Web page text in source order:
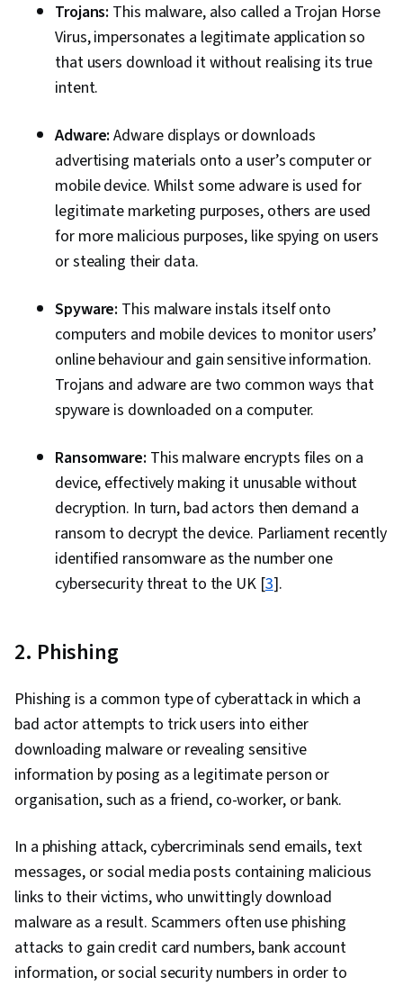
Trojans: This malware, also called a Trojan Horse
Virus, impersonates a legitimate application so
that users download it without realising its true
intent.
Adware:Adware displays or downloads
advertising materials onto a user’s computer or
mobile device. Whilst some adware is used for
legitimate marketing purposes, others are used
for more malicious purposes, like spying on users
or stealing their data.
Spyware: This malware instals itself onto
computers and mobile devices to monitor users’
online behaviour and gain sensitive information.
Trojans and adware are two common ways that
spyware is downloaded on a computer.
Ransomware: This malware encrypts files on a
device, effectively making it unusable without
decryption. In turn, bad actors then demand a
ransom to decrypt the device. Parliament recently
identified ransomware as the number one
cybersecurity threat to the UK [3].
2. Phishing
Phishing is a common type of cyberattack in which a
bad actor attempts to trick users into either
downloading malware or revealing sensitive
information by posing as a legitimate person or
organisation, such as a friend, co-worker, or bank.
In a phishing attack, cybercriminals send emails, text
messages, or social media posts containing malicious
links to their victims, who unwittingly download
malware as a result. Scammers often use phishing
attacks to gain credit card numbers, bank account
information, or social security numbers in order to